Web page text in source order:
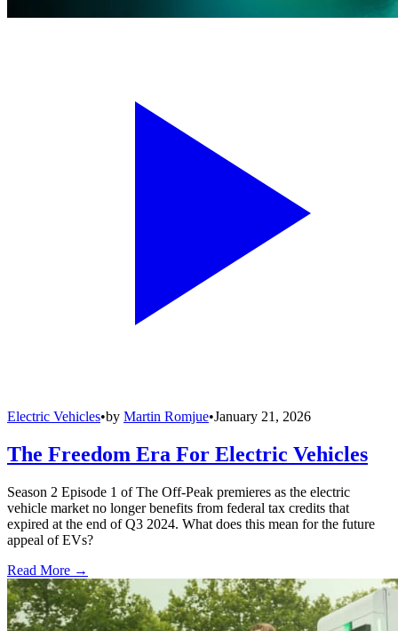
Electric Vehicles•by Martin Romjue•January 21, 2026
The Freedom Era For Electric Vehicles
Season 2 Episode 1 of The Off-Peak premieres as the electric
vehicle market no longer benefits from federal tax credits that
expired at the end of Q3 2024. What does this mean for the future
appeal of EVs?
Read More →